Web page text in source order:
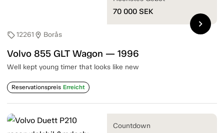
sell12261 location_on Borås
Volvo 855 GLT Wagon — 1996
Well kept young timer that looks like new
Reservationspreis Erreicht
70 000 SEK
chevron_right
Countdown